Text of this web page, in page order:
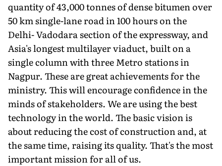
quantity of 43,000 tonnes of dense bitumen over
50 km single-lane road in 100 hours on the
Delhi- Vadodara section of the expressway, and
Asia's longest multilayer viaduct, built on a
single column with three Metro stations in
Nagpur. These are great achievements for the
ministry. This will encourage confidence in the
minds of stakeholders. We are using the best
technology in the world. The basic vision is
about reducing the cost of construction and, at
the same time, raising its quality. That's the most
important mission for all of us.